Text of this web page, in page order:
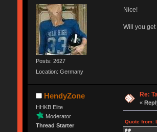
Posts: 2627
Location: Germany
Nice!
Will you
HendyZone
HHKB Elite
Moderator
Thread Starter
Re:
«
Quote from: